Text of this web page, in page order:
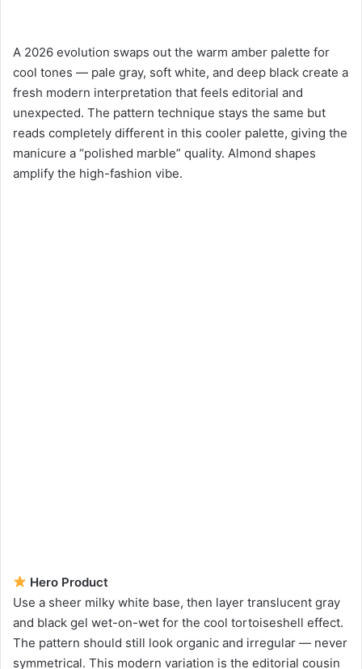
A 2026 evolution swaps out the warm amber palette for
cool tones — pale gray, soft white, and deep black create a
fresh modern interpretation that feels editorial and
unexpected. The pattern technique stays the same but
reads completely different in this cooler palette, giving the
manicure a “polished marble” quality. Almond shapes
amplify the high-fashion vibe.
Hero Product
Use a sheer milky white base, then layer translucent gray
and black gel wet-on-wet for the cool tortoiseshell effect.
The pattern should still look organic and irregular — never
symmetrical. This modern variation is the editorial cousin